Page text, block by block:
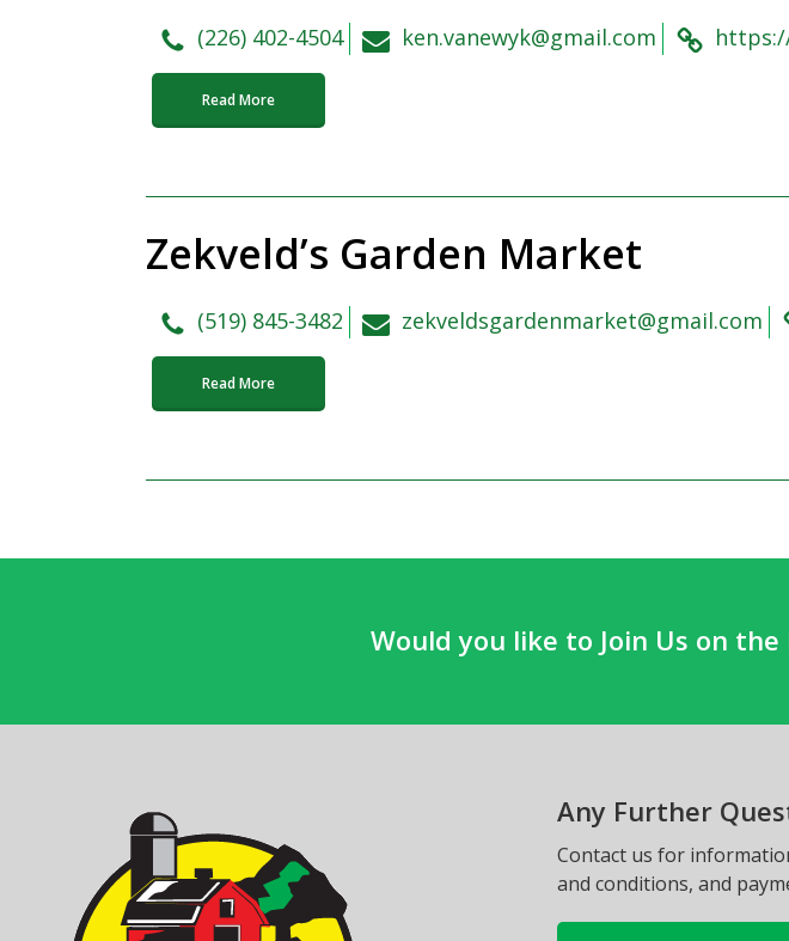
(226) 402-4504 ken.vanewyk@gmail.com
Read More
Zekveld’s Garden Market
(519) 845-3482 zekveldsgardenmarket@gmail.com
Read More
Would you like to Join Us on the
Any Further
Contact us for
and conditions, and